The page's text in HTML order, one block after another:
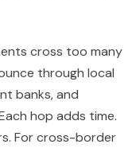
cross too many
through local
banks, and
hop adds time.
For cross-border